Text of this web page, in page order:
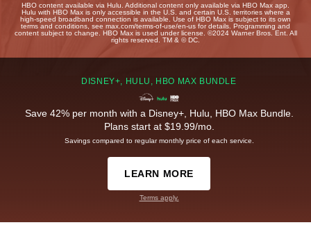
HBO content available via Hulu. Additional content only available via HBO Max app.
Hulu with HBO Max is only accessible in the U.S. and certain U.S. territories where a
high-speed broadband connection is available. Use of HBO Max is subject to its own
terms and conditions, see max.com/terms-of-use/en-us for details. Programming and
content subject to change. HBO Max is used under license. ©2024 Warner Bros. Ent. All
rights reserved. TM & © DC.
DISNEY+, HULU, HBO MAX BUNDLE
Save 42% per month with a Disney+, Hulu, HBO Max Bundle.
Plans start at $19.99/mo.
Savings compared to regular monthly price of each service.
LEARN MORE
Terms apply.